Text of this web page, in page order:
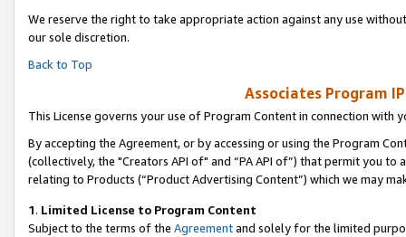
We reserve the right to take appropriate action against any use
our sole discretion.
Back to Top
Associates Program
This License governs your use of Program Content in connection with
By accepting the Agreement, or by accessing or using the Program
(collectively, the "Creators API of" and “PA API of”) that permit you
relating to Products (“Product Advertising Content”) which we may
1. Limited License to Program Content
Subject to the terms of the Agreementand solely for the limited